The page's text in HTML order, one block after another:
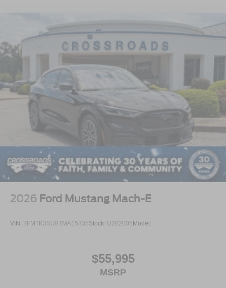
2026 Ford Mustang Mach-E
VIN: 3FMTK3SU8TMA15335Stock: U262005 Model:
$55,995
MSRP